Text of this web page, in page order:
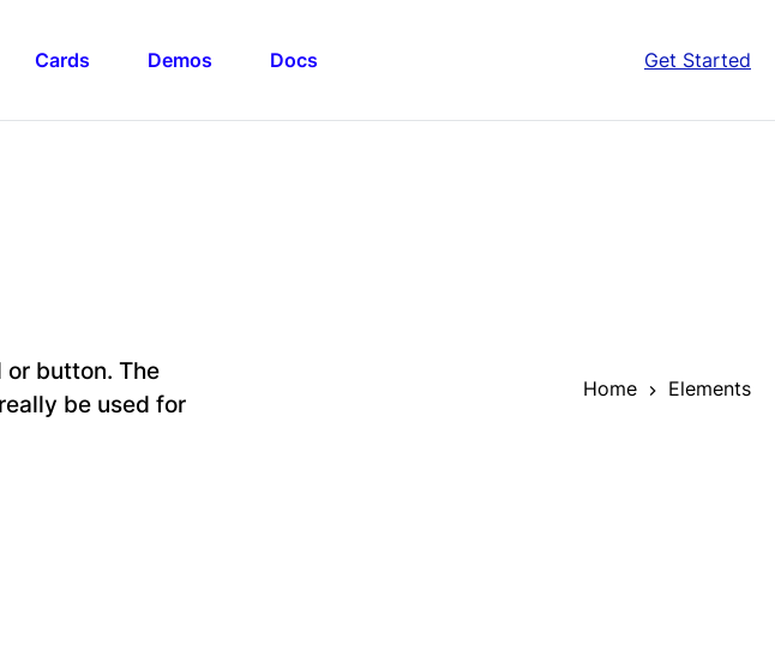
Cards Demos Docs Get Started
Home Elements
or button. The
be used for